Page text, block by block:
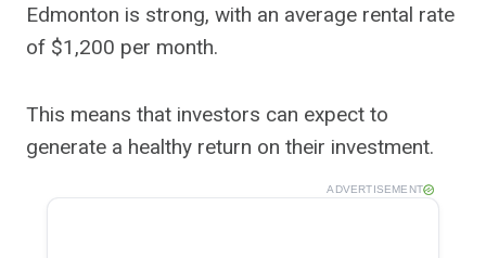
Edmonton is strong, with an average rental rate
of $1,200 per month.
This means that investors can expect to
generate a healthy return on their investment.
ADVERTISEMENT